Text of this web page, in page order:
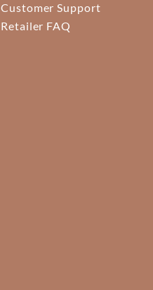
Customer Support
Retailer FAQ